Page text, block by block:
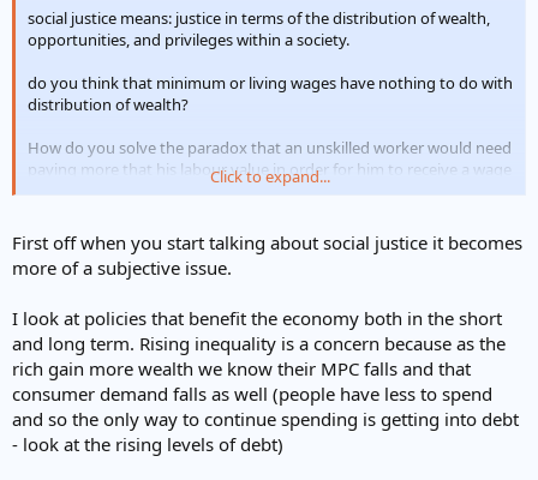
social justice means: justice in terms of the distribution of wealth,
opportunities, and privileges within a society.
do you think that minimum or living wages have nothing to do with
distribution of wealth?
How do you solve the paradox that an unskilled worker would need
paying more that his labour value in order for him to receive a wage
commensurate with a good living standard.
And how do you solve the complication that imposing controls on
private sector business in order to redistribute wealth can also
inhibit ambition.
Click to expand...
First off when you start talking about social justice it becomes
more of a subjective issue.
I look at policies that benefit the economy both in the short
and long term. Rising inequality is a concern because as the
rich gain more wealth we know their MPC falls and that
consumer demand falls as well (people have less to spend
and so the only way to continue spending is getting into debt
- look at the rising levels of debt)